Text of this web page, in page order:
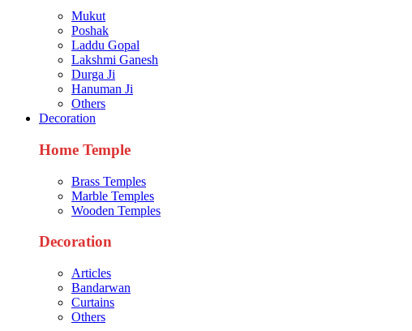
Mukut
Poshak
Laddu Gopal
Lakshmi Ganesh
Durga Ji
Hanuman Ji
Others
Decoration
Home Temple
Brass Temples
Marble Temples
Wooden Temples
Decoration
Articles
Bandarwan
Curtains
Others